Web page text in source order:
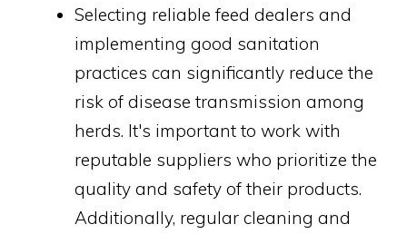
Selecting reliable feed dealers and
implementing good sanitation
practices can significantly reduce the
risk of disease transmission among
herds. It's important to work with
reputable suppliers who prioritize the
quality and safety of their products.
Additionally, regular cleaning and